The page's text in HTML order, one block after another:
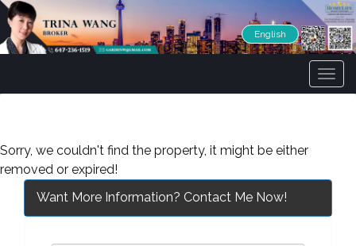
English
菜
单
Sorry, we couldn't find the property, it might be either
removed or expired!
Want More Information? Contact Me Now!